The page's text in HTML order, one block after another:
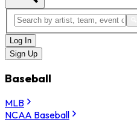
Log In
Sign Up
Baseball
MLB
NCAA Baseball